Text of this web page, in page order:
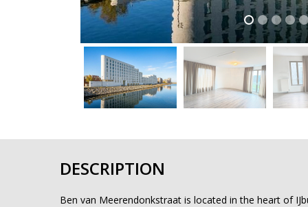
previous
DESCRIPTION
Ben van Meerendonkstraat is located in the heart of